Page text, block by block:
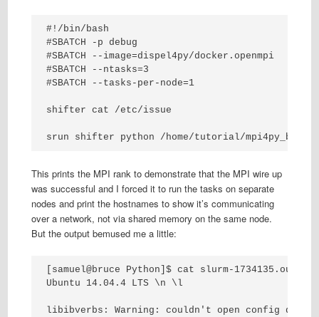
#!/bin/bash
#SBATCH -p debug
#SBATCH --image=dispel4py/docker.openmpi
#SBATCH --ntasks=3
#SBATCH --tasks-per-node=1
shifter cat /etc/issue
srun shifter python /home/tutorial/
This prints the MPI rank to demonstrate that the MPI wire up
was successful and I forced it to run the tasks on separate
nodes and print the hostnames to show it’s communicating
over a network, not via shared memory on the same node.
But the output bemused me a little:
[samuel@bruce Python]$ cat slurm-1734135.out
Ubuntu 14.04.4 LTS \n \l
libibverbs: Warning: couldn't open config